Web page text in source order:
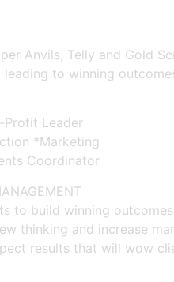
Anvils, Telly and Gold
to winning
Profit Leader
*Marketing
Coordinator
to build winning
thinking and increase
results that will wow